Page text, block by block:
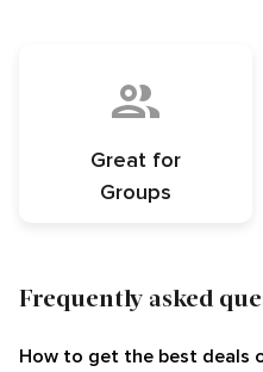
Great for
Groups
Frequently asked
How to get the best deals